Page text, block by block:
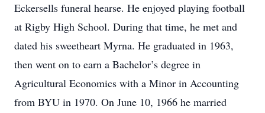
Eckersells funeral hearse. He enjoyed playing football
at Rigby High School. During that time, he met and
dated his sweetheart Myrna. He graduated in 1963,
then went on to earn a Bachelor’s degree in
Agricultural Economics with a Minor in Accounting
from BYU in 1970. On June 10, 1966 he married